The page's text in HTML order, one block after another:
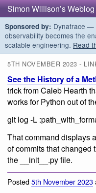
Simon Willison’s Weblog
Sponsored by: Dynatrace —
observability becomes the
scalable engineering. Read
5TH NOVEMBER 2023 -
See the History of a
trick from Caleb Hearth
works for Python out of
git log -L
That command displays
of commits that changed
the __init__.py file.
Posted5th November 2023